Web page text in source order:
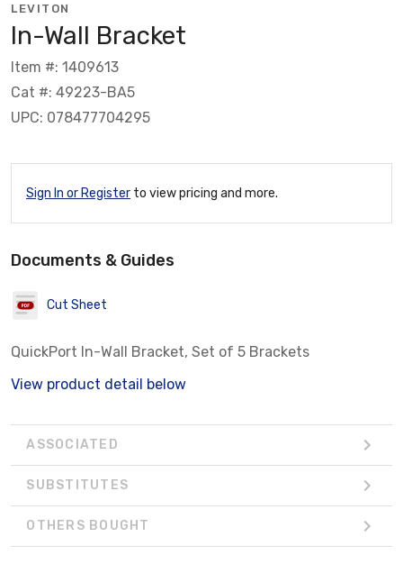
LEVITON
In-Wall Bracket
Item #: 1409613
Cat #: 49223-BA5
UPC: 078477704295
Sign In or Register to view pricing and more.
Documents & Guides
Cut Sheet
QuickPort In-Wall Bracket, Set of 5 Brackets
View product detail below
ASSOCIATED
SUBSTITUTES
OTHERS BOUGHT